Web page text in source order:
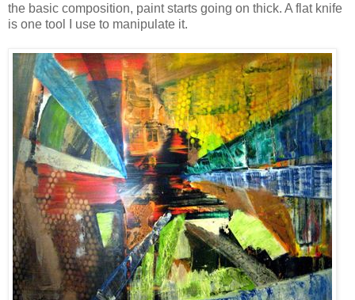
the basic composition, paint starts going on thick. A flat knife
is one tool I use to manipulate it.